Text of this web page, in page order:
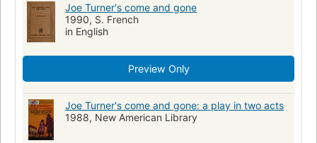
Joe Turner's come and gone
1990, S. French
in English
Preview Only
Joe Turner's come and gone: a play in two acts
1988, New American Library